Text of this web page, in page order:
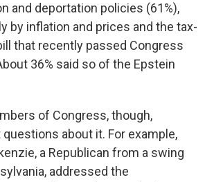
and deportation policies (61%),
by inflation and prices and the tax-
that recently passed Congress
36% said so of the Epstein
of Congress, though,
about it. For example,
a Republican from a swing
addressed the